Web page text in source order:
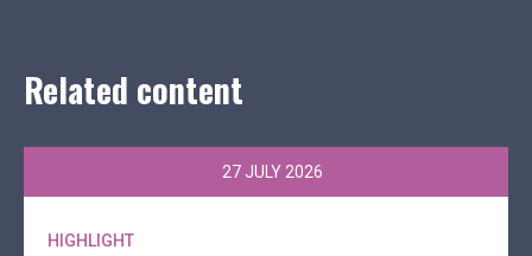
Related content
27 JULY 2026
HIGHLIGHT